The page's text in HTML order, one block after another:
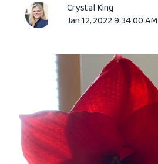
Crystal King
Jan 12, 2022 9:34:00 AM